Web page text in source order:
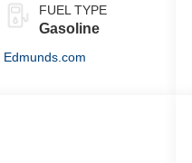
FUEL TYPE
Gasoline
Edmunds.com